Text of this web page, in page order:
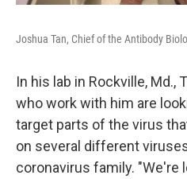
Joshua Tan, Chief of the Antibody
In his lab in Rockville, Md.,
who work with him are
target parts of the virus
on several different
coronavirus family. "We're